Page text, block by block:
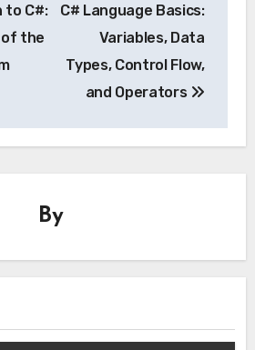
to C#:
of the
C# Language Basics:
Variables, Data
Types, Control Flow,
and Operators
By